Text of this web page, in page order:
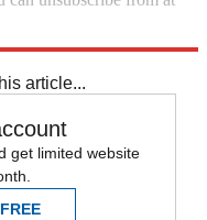
article...
get limited website